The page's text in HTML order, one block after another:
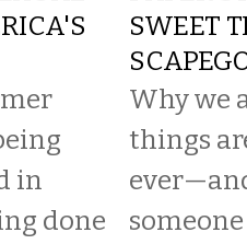
in
done
SWEET
Why we
things